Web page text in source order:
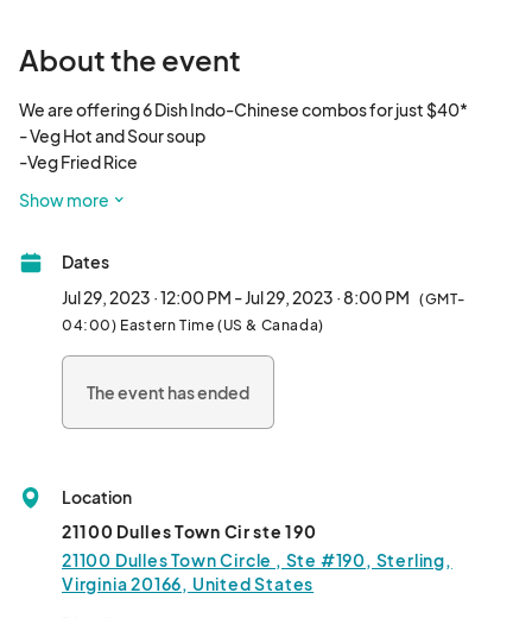
About the event
We are offering 6 Dish Indo-Chinese combos for just $40*
- Veg Hot and Sour soup
-Veg Fried Rice
-Chilly  Paneer**
-Gobhi Manchurian
*TAKE OUT ONLY
Show more
Dates
Jul 29, 2023 · 12:00 PM - Jul 29, 2023 · 8:00 PM (GMT-
04:00) Eastern Time (US & Canada)
The event has ended
Location
21100 Dulles Town Cir ste 190
21100 Dulles Town Circle , Ste #190, Sterling,
Virginia 20166, United States